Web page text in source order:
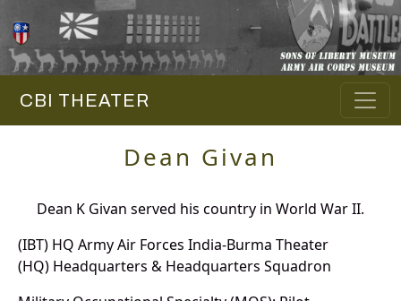
CBI THEATER
Dean Givan
Dean K Givan served his country in World War II.
(IBT) HQ Army Air Forces India-Burma Theater
(HQ) Headquarters & Headquarters Squadron